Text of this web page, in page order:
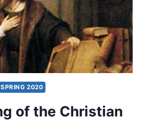
SPRING 2020
of the Christian